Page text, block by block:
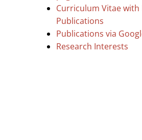
Curriculum Vitae with
Publications
Publications via
Research Interests